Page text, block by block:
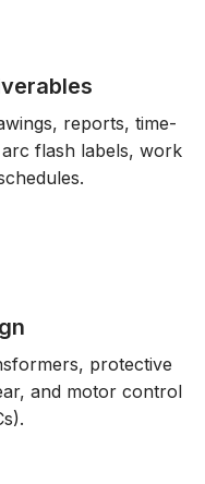
reports, time-
flash labels, work
protective
and motor control